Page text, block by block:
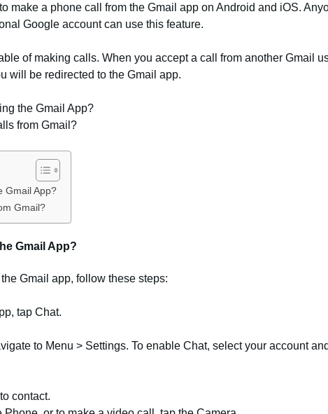
make a phone call from the Gmail app on Android and iOS.
Google account can use this feature.
of making calls. When you accept a call from another Gmail
will be redirected to the Gmail app.
the Gmail App?
from Gmail?
Gmail App?
Gmail?
Gmail App?
Gmail app, follow these steps:
tap Chat.
to Menu > Settings. To enable Chat, select your account
contact.